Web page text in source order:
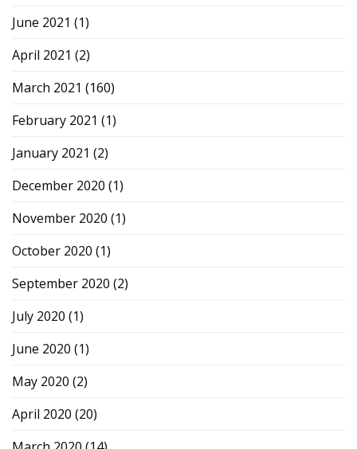
June 2021 (1)
April 2021 (2)
March 2021 (160)
February 2021 (1)
January 2021 (2)
December 2020 (1)
November 2020 (1)
October 2020 (1)
September 2020 (2)
July 2020 (1)
June 2020 (1)
May 2020 (2)
April 2020 (20)